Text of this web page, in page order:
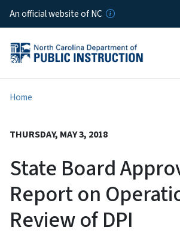
Skip to
An official website of NC
Home
THURSDAY, MAY 3, 2018
State Board
Report on
Review of DPI